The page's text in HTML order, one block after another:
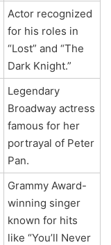
Actor recognized
for his roles in
“Lost” and “The
Dark Knight.”
Legendary
Broadway actress
famous for her
portrayal of Peter
Pan.
Grammy Award-
winning singer
known for hits
like “You’ll Never